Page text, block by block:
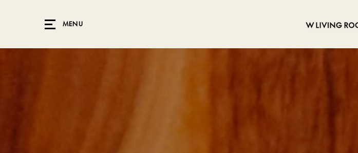
MENU